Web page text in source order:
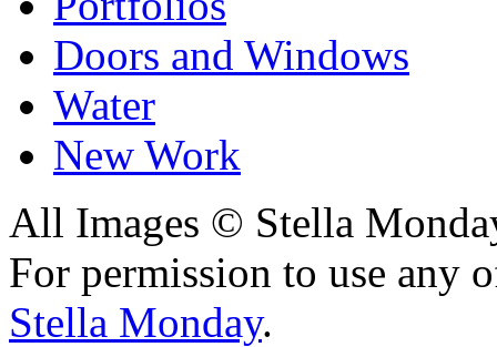
Doors and Windows
Water
New Work
All Images © Stella
For permission to use any
Stella Monday.